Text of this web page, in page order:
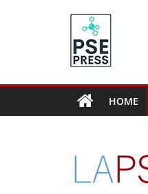
PSE
Community
HOME